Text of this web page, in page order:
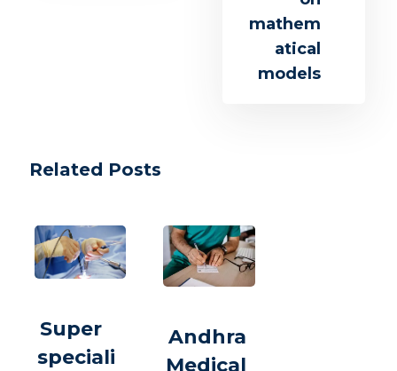
mathem
atical
models
Related Posts
Super
speciali
Andhra
Medical